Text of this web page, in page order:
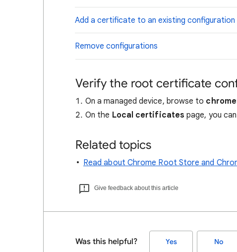
Add a certificate to an existing configuration
Remove configurations
Verify the root certificate
On a managed device, browse to
On the Local certificates page, you
Related topics
Read about Chrome Root Store and
Give feedback about this article
Was this helpful? Yes No